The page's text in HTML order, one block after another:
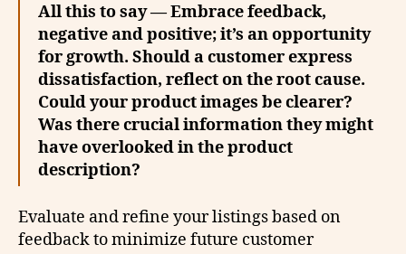
All this to say — Embrace feedback,
negative and positive; it’s an opportunity
for growth. Should a customer express
dissatisfaction, reflect on the root cause.
Could your product images be clearer?
Was there crucial information they might
have overlooked in the product
description?
Evaluate and refine your listings based on
feedback to minimize future customer